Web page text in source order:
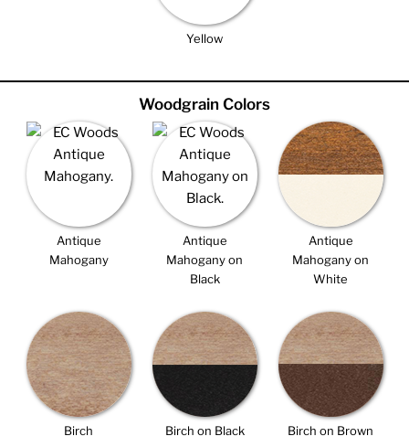
Yellow
Woodgrain Colors
Antique
Mahogany
Antique
Mahogany on
Black
Antique
Mahogany on
White
Birch Birch on Black Birch on Brown